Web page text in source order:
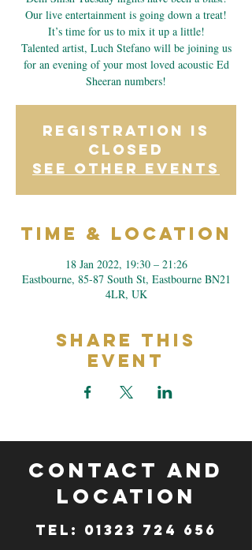
Our live entertainment is going down a treat!
It’s time for us to mix it up a little!
Talented artist, Luch Stefano will be joining us
for an evening of your most loved acoustic Ed
Sheeran numbers!
Registration is
Closed
See other events
Time & Location
18 Jan 2022, 19:30 – 21:26
Eastbourne, 85-87 South St, Eastbourne BN21
4LR, UK
Share This
Event
CONTACT and
LOCATION
TeL: 01323 724 656